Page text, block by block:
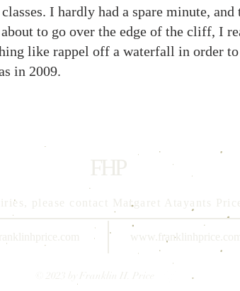
I hardly had a spare minute,
to go over the edge of the cliff, I
like rappel off a waterfall in order
in 2009.
FHP
please contact Margaret Atayants
© 2023 by Franklin H. Price